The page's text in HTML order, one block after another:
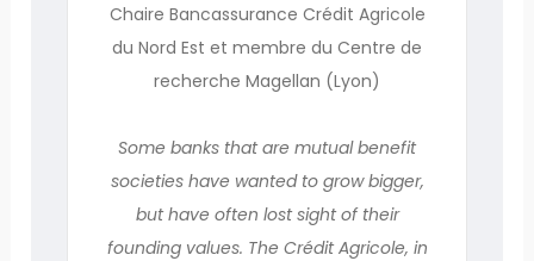
Chaire Bancassurance Crédit Agricole
du Nord Est et membre du Centre de
recherche Magellan (Lyon)
Some banks that are mutual benefit
societies have wanted to grow bigger,
but have often lost sight of their
founding values. The Crédit Agricole, in